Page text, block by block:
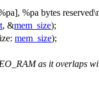
%pa bytes
, &mem_size);
mem_size);
as it overlaps